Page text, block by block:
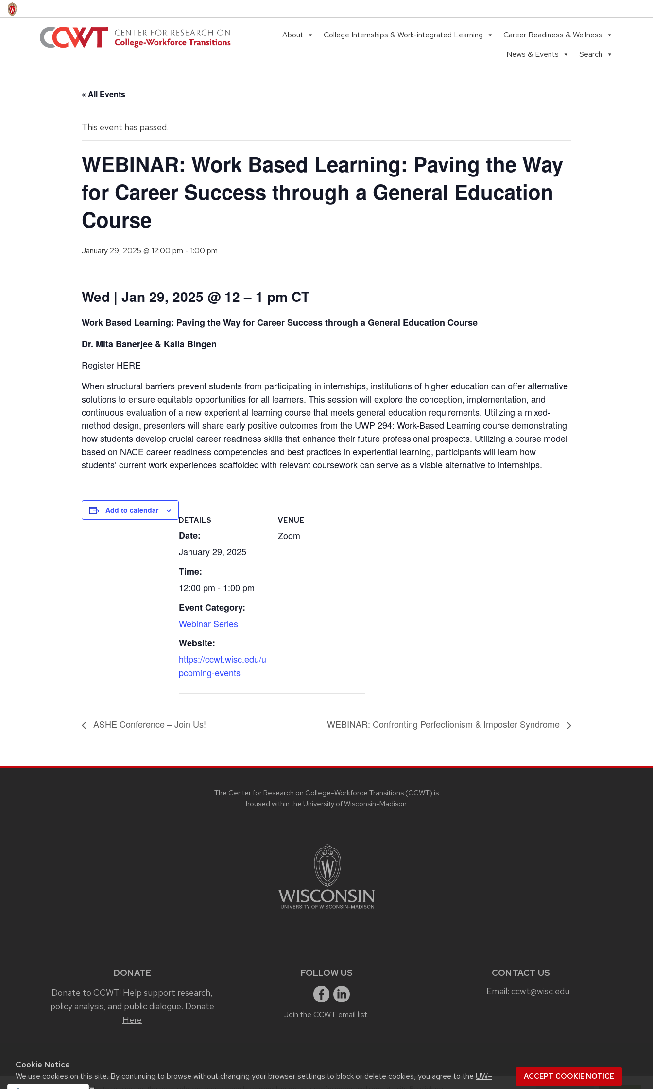
Cookie Notice
We use cookies on this site. By continuing to browse without changing your browser settings to block or delete cookies, you agree to the UW–
ACCEPT COOKIE NOTICE
Skip
to
About College Internships & Work-integrated Learning
Career Readiness & Wellness
News & Events
Search
« All Events
This event has passed.
WEBINAR: Work Based Learning: Paving the Way
for Career Success through a General Education
Course
January 29, 2025 @ 12:00 pm - 1:00 pm
Wed | Jan 29, 2025 @ 12 – 1 pm CT
Work Based Learning: Paving the Way for Career Success through a General Education Course
Dr. Mita Banerjee & Kaila Bingen
Register HERE
When structural barriers prevent students from participating in internships, institutions of higher education can offer alternative
solutions to ensure equitable opportunities for all learners. This session will explore the conception, implementation, and
continuous evaluation of a new experiential learning course that meets general education requirements. Utilizing a mixed-
method design, presenters will share early positive outcomes from the UWP 294: Work-Based Learning course demonstrating
how students develop crucial career readiness skills that enhance their future professional prospects. Utilizing a course model
based on NACE career readiness competencies and best practices in experiential learning, participants will learn how
students’ current work experiences scaffolded with relevant coursework can serve as a viable alternative to internships.
Add to calendar
DETAILS
Date:
January 29, 2025
Time:
12:00 pm - 1:00 pm
Event Category:
Webinar Series
Website:
https://ccwt.wisc.edu/u
pcoming-events
VENUE
Zoom
ASHE Conference – Join Us! WEBINAR: Confronting Perfectionism & Imposter Syndrome
The Center for Research on College-Workforce Transitions (CCWT) is
housed within the University of Wisconsin-Madison
DONATE
Donate to CCWT! Help support research,
policy analysis, and public dialogue. Donate
Here
FOLLOW US
Join the CCWT email list.
CONTACT US
Email: ccwt@wisc.edu
Website feedback, questions or accessibility issues:ccwt@wisc.edu.